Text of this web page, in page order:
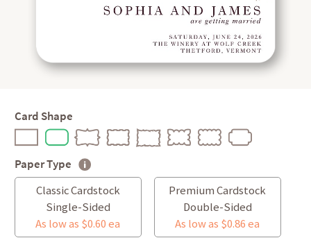
Card Shape
Paper Type
Classic Cardstock
Single-Sided
As low as $0.60 ea
Premium Cardstock
Double-Sided
As low as $0.86 ea